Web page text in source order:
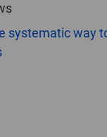
systematic way